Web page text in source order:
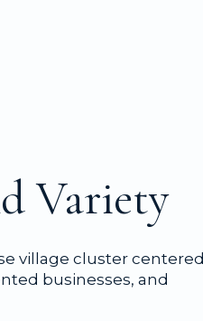
Variety
village cluster centered
businesses, and